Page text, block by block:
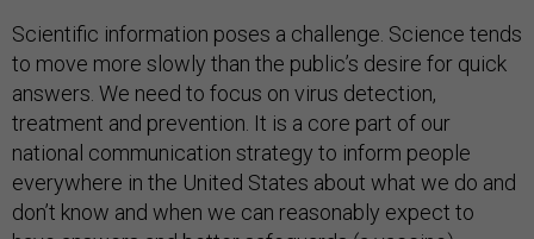
Scientific information poses a challenge. Science tends
to move more slowly than the public’s desire for quick
answers. We need to focus on virus detection,
treatment and prevention. It is a core part of our
national communication strategy to inform people
everywhere in the United States about what we do and
don’t know and when we can reasonably expect to